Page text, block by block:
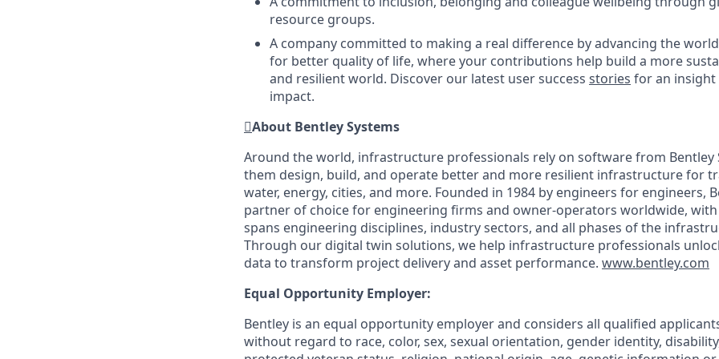
resource groups.
A company committed to making a real difference by advancing the
for better quality of life, where your contributions help build a more
and resilient world. Discover our latest user success stories for an
impact.
About Bentley Systems
Around the world, infrastructure professionals rely on software from Bentley
them design, build, and operate better and more resilient infrastructure for
water, energy, cities, and more. Founded in 1984 by engineers for engineers,
partner of choice for engineering firms and owner-operators worldwide,
spans engineering disciplines, industry sectors, and all phases of the
Through our digital twin solutions, we help infrastructure professionals
data to transform project delivery and asset performance. www.bentley.com
Equal Opportunity Employer:
Bentley is an equal opportunity employer and considers all qualified
without regard to race, color, sex, sexual orientation, gender identity,